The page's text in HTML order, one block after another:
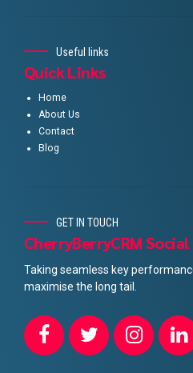
Useful links
Quick Links
Home
About Us
Contact
Blog
GET IN TOUCH
CherryBerryCRM
Taking seamless key
maximise the long tail.